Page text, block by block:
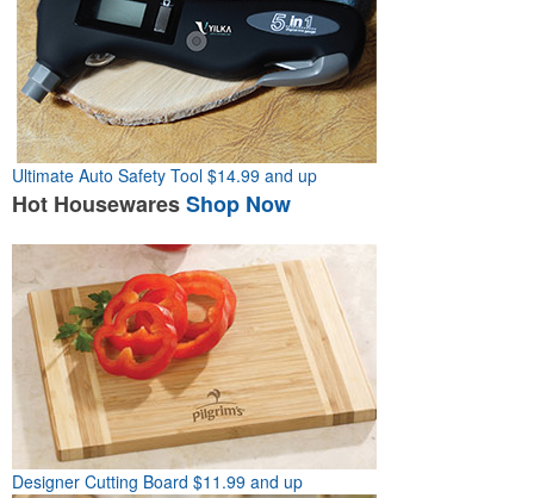
Ultimate Auto Safety Tool $14.99 and up
Hot HousewaresShop Now
Designer Cutting Board $11.99 and up